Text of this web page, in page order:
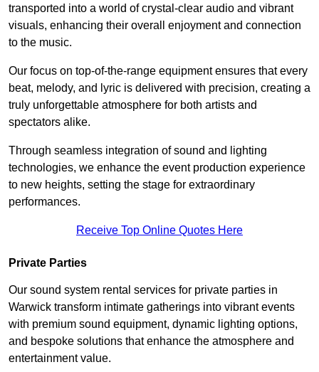
transported into a world of crystal-clear audio and vibrant
visuals, enhancing their overall enjoyment and connection
to the music.
Our focus on top-of-the-range equipment ensures that every
beat, melody, and lyric is delivered with precision, creating a
truly unforgettable atmosphere for both artists and
spectators alike.
Through seamless integration of sound and lighting
technologies, we enhance the event production experience
to new heights, setting the stage for extraordinary
performances.
Receive Top Online Quotes Here
Private Parties
Our sound system rental services for private parties in
Warwick transform intimate gatherings into vibrant events
with premium sound equipment, dynamic lighting options,
and bespoke solutions that enhance the atmosphere and
entertainment value.